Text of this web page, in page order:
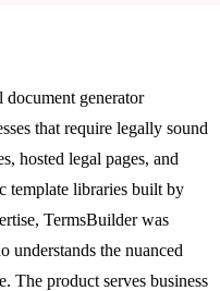
generator
that require legally sound
hosted legal pages, and
template libraries built by
TermsBuilder was
understands the nuanced
The product serves business